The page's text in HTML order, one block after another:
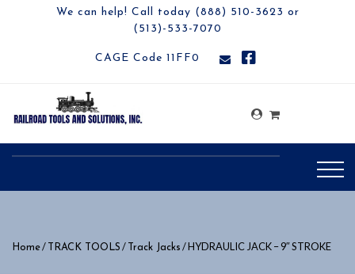
We can help! Call today (888) 510-3623 or
(513)-533-7070
CAGE Code 11FF0
Home/ TRACK TOOLS / Track Jacks / HYDRAULIC JACK – 9″ STROKE